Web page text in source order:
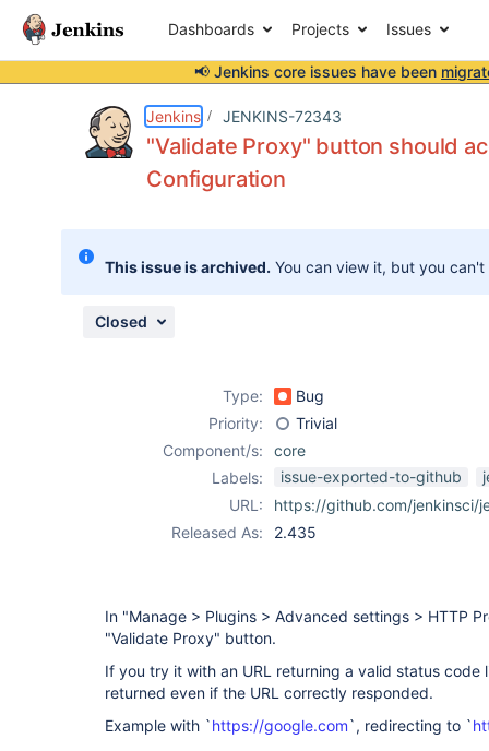
Dashboards Projects Issues
📢 Jenkins core issues have been
Jenkins JENKINS-72343
"Validate Proxy" button should
Configuration
This issue is archived. You can view it, but you
Closed
Type:
Bug
Priority:
Trivial
Component/s:
core
Labels:
issue-exported-to-github
URL:
https://github.com/jenkinsci/
Released As:
2.435
In "Manage > Plugins > Advanced settings > HTTP
"Validate Proxy" button.
If you try it with an URL returning a valid status code
returned even if the URL correctly responded.
Example with `https://google.com`, redirecting to `